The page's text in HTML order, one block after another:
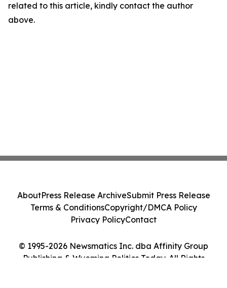
related to this article, kindly contact the author
above.
© 1995-2026 Newsmatics Inc. dba Affinity Group
Publishing & Wyoming Politics Today. All Rights
AboutPress Release ArchiveSubmit Press Release
Terms & ConditionsCopyright/DMCA Policy
Privacy PolicyContact